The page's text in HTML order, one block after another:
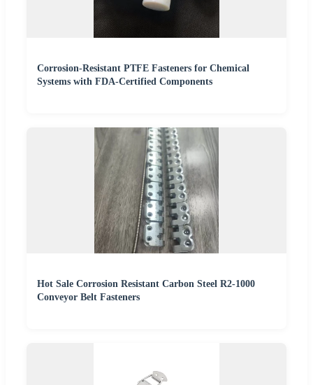
Corrosion-Resistant PTFE Fasteners for Chemical
Systems with FDA-Certified Components
Hot Sale Corrosion Resistant Carbon Steel R2-1000
Conveyor Belt Fasteners